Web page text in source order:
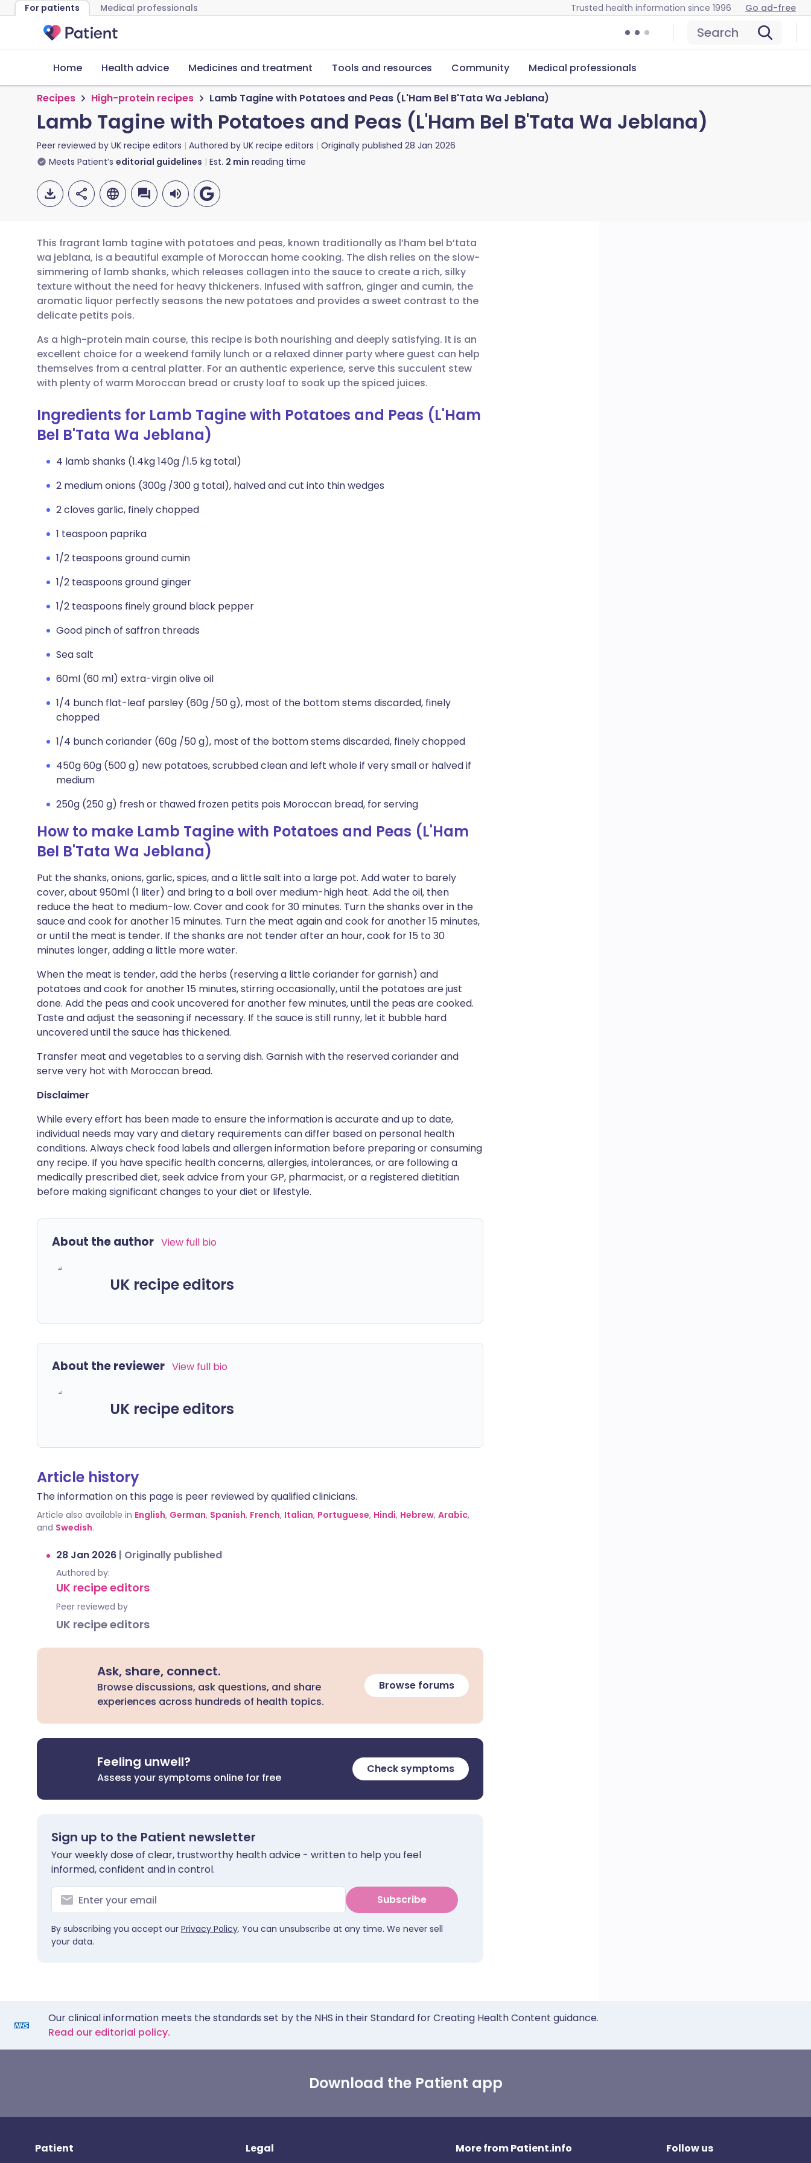
For patients Medical professionals Trusted health information since 1996 Go ad-free
Search
Home Health advice Medicines and treatment Tools and resources Community Medical professionals
Recipes High-protein recipes Lamb Tagine with Potatoes and Peas (L'Ham Bel B'Tata Wa Jeblana)
Lamb Tagine with Potatoes and Peas (L'Ham Bel B'Tata Wa Jeblana)
Peer reviewed by UK recipe editors Authored by UK recipe editors Originally published 28 Jan 2026
Meets Patient’s editorial guidelines Est. 2 min reading time
Share via email
Share via Facebook
Share via LinkedIn
Share via X
Share via WhatsApp
🇬🇧 English 🇩🇪 Deutsch
🇪🇸 Español 🇫🇷 Français
🇮🇹 Italiano 🇵🇹 Português
🇮🇳 हिन्दी 🇮🇱 עברית
🇸🇦 عربي 🇸🇪 Svenska
This fragrant lamb tagine with potatoes and peas, known traditionally as l’ham bel b’tata
wa jeblana, is a beautiful example of Moroccan home cooking. The dish relies on the slow-
simmering of lamb shanks, which releases collagen into the sauce to create a rich, silky
texture without the need for heavy thickeners. Infused with saffron, ginger and cumin, the
aromatic liquor perfectly seasons the new potatoes and provides a sweet contrast to the
delicate petits pois.
As a high-protein main course, this recipe is both nourishing and deeply satisfying. It is an
excellent choice for a weekend family lunch or a relaxed dinner party where guest can help
themselves from a central platter. For an authentic experience, serve this succulent stew
with plenty of warm Moroccan bread or crusty loaf to soak up the spiced juices.
Ingredients for Lamb Tagine with Potatoes and Peas (L'Ham
Bel B'Tata Wa Jeblana)
4 lamb shanks (1.4kg 140g /1.5 kg total)
2 medium onions (300g /300 g total), halved and cut into thin wedges
2 cloves garlic, finely chopped
1 teaspoon paprika
1/2 teaspoons ground cumin
1/2 teaspoons ground ginger
1/2 teaspoons finely ground black pepper
Good pinch of saffron threads
Sea salt
60ml (60 ml) extra-virgin olive oil
1/4 bunch flat-leaf parsley (60g /50 g), most of the bottom stems discarded, finely
chopped
1/4 bunch coriander (60g /50 g), most of the bottom stems discarded, finely chopped
450g 60g (500 g) new potatoes, scrubbed clean and left whole if very small or halved if
medium
250g (250 g) fresh or thawed frozen petits pois Moroccan bread, for serving
How to make Lamb Tagine with Potatoes and Peas (L'Ham
Bel B'Tata Wa Jeblana)
Put the shanks, onions, garlic, spices, and a little salt into a large pot. Add water to barely
cover, about 950ml (1 liter) and bring to a boil over medium-high heat. Add the oil, then
reduce the heat to medium-low. Cover and cook for 30 minutes. Turn the shanks over in the
sauce and cook for another 15 minutes. Turn the meat again and cook for another 15 minutes,
or until the meat is tender. If the shanks are not tender after an hour, cook for 15 to 30
minutes longer, adding a little more water.
When the meat is tender, add the herbs (reserving a little coriander for garnish) and
potatoes and cook for another 15 minutes, stirring occasionally, until the potatoes are just
done. Add the peas and cook uncovered for another few minutes, until the peas are cooked.
Taste and adjust the seasoning if necessary. If the sauce is still runny, let it bubble hard
uncovered until the sauce has thickened.
Transfer meat and vegetables to a serving dish. Garnish with the reserved coriander and
serve very hot with Moroccan bread.
Disclaimer
While every effort has been made to ensure the information is accurate and up to date,
individual needs may vary and dietary requirements can differ based on personal health
conditions. Always check food labels and allergen information before preparing or consuming
any recipe. If you have specific health concerns, allergies, intolerances, or are following a
medically prescribed diet, seek advice from your GP, pharmacist, or a registered dietitian
before making significant changes to your diet or lifestyle.
About the author View full bio
UK recipe editors
About the reviewer View full bio
UK recipe editors
Article history
The information on this page is peer reviewed by qualified clinicians.
Article also available in English, German, Spanish, French, Italian, Portuguese, Hindi, Hebrew, Arabic,
and Swedish.
28 Jan 2026 | Originally published
Authored by:
UK recipe editors
Peer reviewed by
UK recipe editors
Ask, share, connect.
Browse discussions, ask questions, and share
experiences across hundreds of health topics.
Browse forums
Feeling unwell?
Assess your symptoms online for free
Check symptoms
Sign up to the Patient newsletter
Your weekly dose of clear, trustworthy health advice - written to help you feel
informed, confident and in control.
Subscribe
By subscribing you accept our Privacy Policy. You can unsubscribe at any time. We never sell
your data.
Our clinical information meets the standards set by the NHS in their Standard for Creating Health Content guidance.
Read our editorial policy.
Download the Patient app
Patient Legal More from Patient.info Follow us